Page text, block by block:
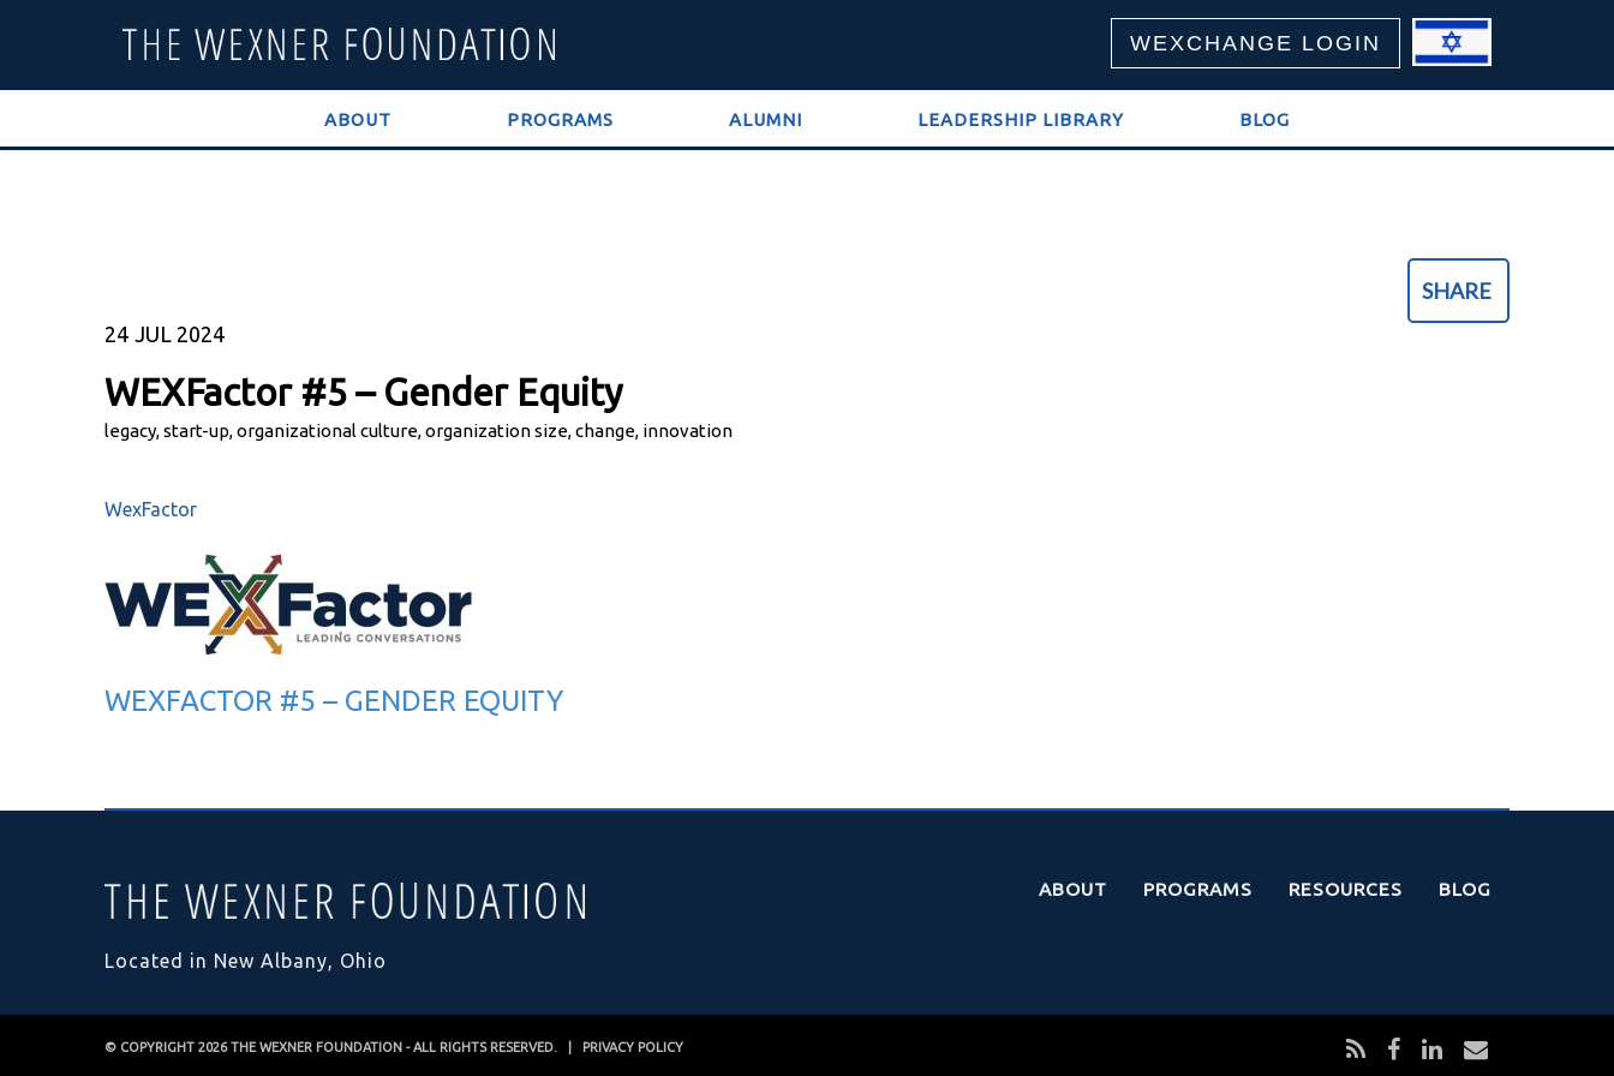
WEXCHANGE LOGIN
ABOUT PROGRAMS ALUMNI LEADERSHIP LIBRARY BLOG
SHARE
24 JUL 2024
WEXFactor #5 – Gender Equity
legacy, start-up, organizational culture, organization size, change, innovation
WexFactor
WEXFACTOR #5 – GENDER EQUITY
Located in New Albany, Ohio
BLOG
RESOURCES
PROGRAMS
ABOUT
© COPYRIGHT 2026THE WEXNER FOUNDATION - ALL RIGHTS RESERVED. | PRIVACY POLICY